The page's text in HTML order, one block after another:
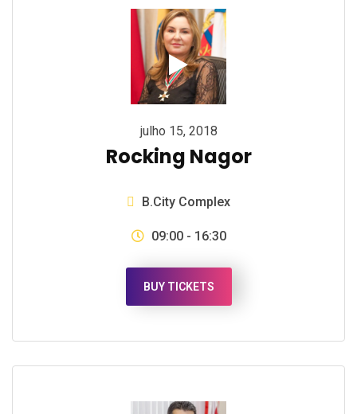
julho 15, 2018
Rocking Nagor
B.City Complex
09:00 - 16:30
BUY TICKETS